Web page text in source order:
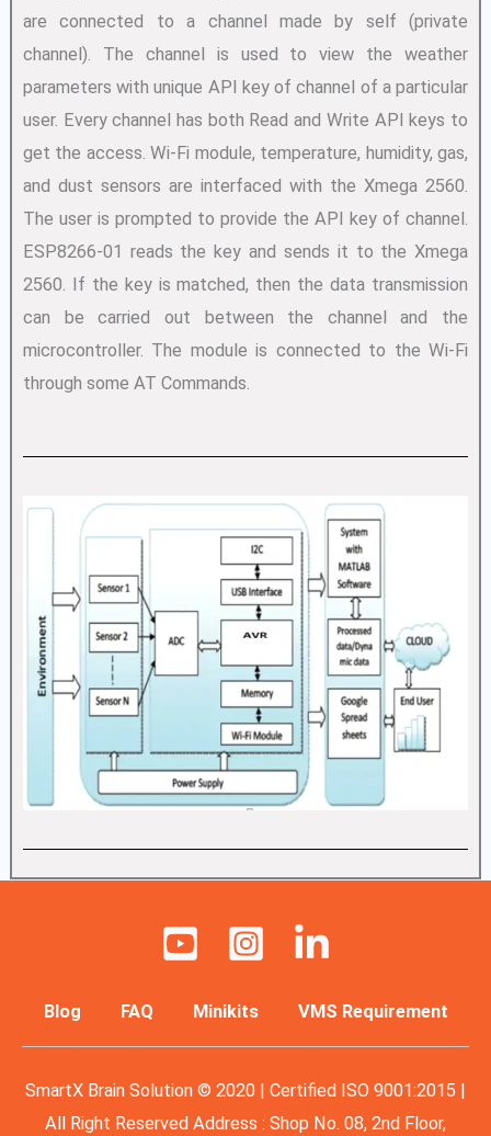
are connected to a channel made by self (private
channel). The channel is used to view the weather
parameters with unique API key of channel of a particular
user. Every channel has both Read and Write API keys to
get the access. Wi-Fi module, temperature, humidity, gas,
and dust sensors are interfaced with the Xmega 2560.
The user is prompted to provide the API key of channel.
ESP8266-01 reads the key and sends it to the Xmega
2560. If the key is matched, then the data transmission
can be carried out between the channel and the
microcontroller. The module is connected to the Wi-Fi
through some AT Commands.
Blog FAQ Minikits VMS Requirement
SmartX Brain Solution © 2020 | Certified ISO 9001:2015 |
All Right Reserved Address : Shop No. 08, 2nd Floor,